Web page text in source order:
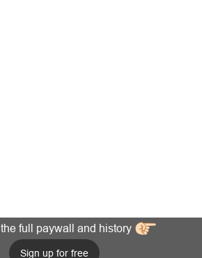
full paywall and history
Sign up for free